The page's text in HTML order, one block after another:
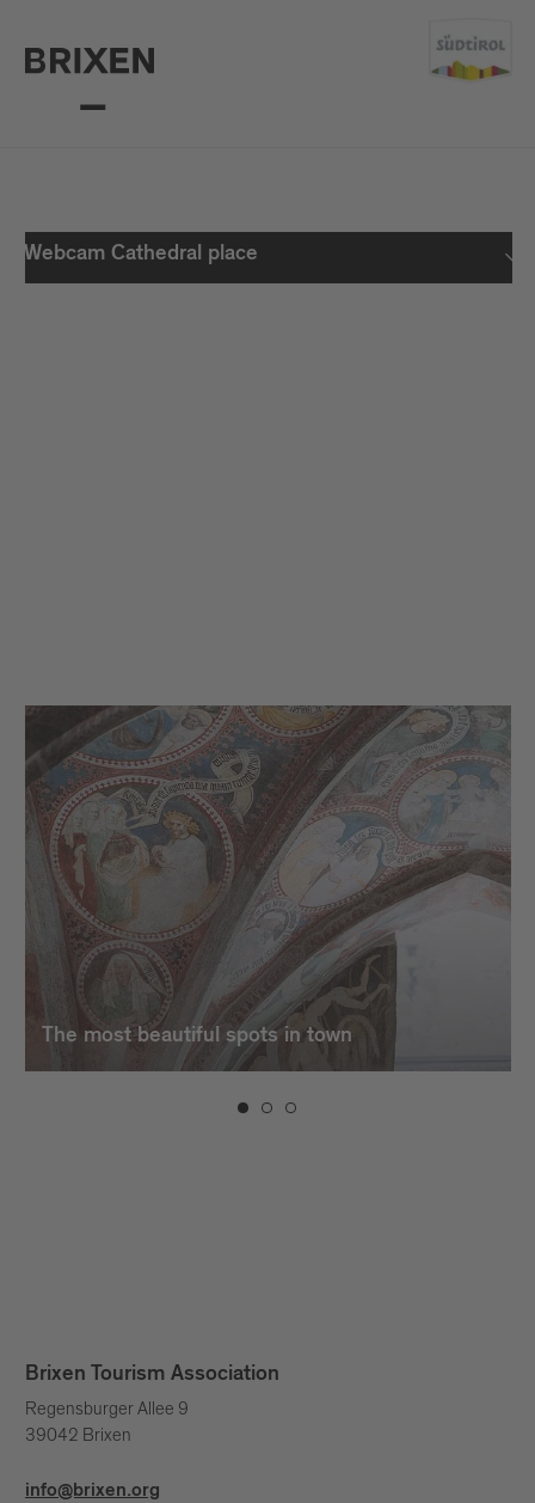
Webcam Cathedral place
The most beautiful spots in town
Brixen Tourism Association
Regensburger Allee 9
39042 Brixen
info@brixen.org